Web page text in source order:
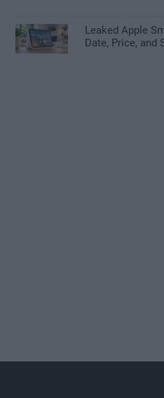
Leaked Apple
Date, Price, and